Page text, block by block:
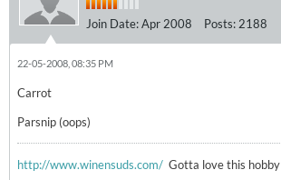
Join Date:Apr 2008 Posts: 2188
22-05-2008, 08:35 PM
Carrot
Parsnip (oops)
http://www.winensuds.com/ Gotta love this hobby